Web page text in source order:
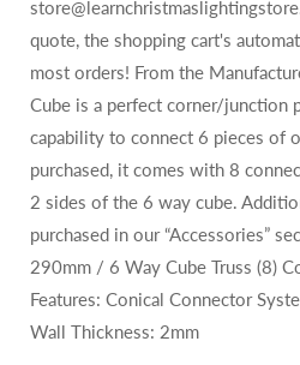
quote, the shopping cart's
most orders! From the
Cube is a perfect corner/junction
capability to connect 6 pieces of
purchased, it comes with 8
2 sides of the 6 way cube.
purchased in our “Accessories”
290mm / 6 Way Cube Truss (8)
Features: Conical Connector
Wall Thickness: 2mm